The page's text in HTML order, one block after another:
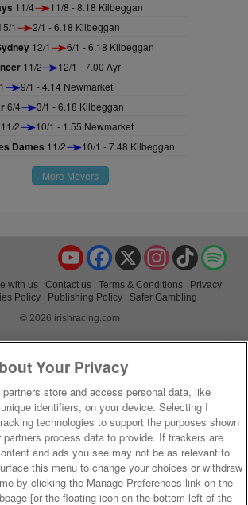
11/4 11/8 - 8.18 Kilbeggan
5/1 2/1 - 6.18 Kilbeggan
12/1 6/1 - 6.18 Kilbeggan
11/2 12/1 - 7.00 Ayr
9/1 - 4.14 Newmarket
6/4 3/1 - 6.18 Kilbeggan
11/2 10/1 - 1.55 Newmarket
Dames 11/2 10/1 - 7.48 Kilbeggan
More Movers
TikTok
Instagram
X
Facebook
YouTube
with us Contact us Terms & Conditions
Privacy
Policy Publishing Policy
Safer Gambling
© 2026 irishracing.com
Your Privacy
partners store and access personal data, like
identifiers, on your device. Selecting I
technologies to support the purposes shown
partners process data to provide. If trackers are
and ads you see may not be as relevant to
this menu to change your choices or withdraw
by clicking the Manage Preferences link on the
[or the floating icon on the bottom-left of the